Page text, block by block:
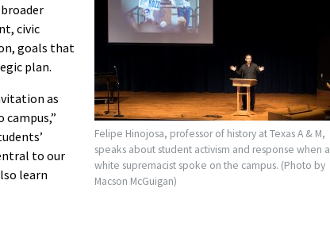
Felipe Hinojosa, professor of history at Texas A & M,
speaks about student activism and response when a
white supremacist spoke on the campus. (Photo by
Macson McGuigan)
civic
goals that
plan.
as
to our
learn